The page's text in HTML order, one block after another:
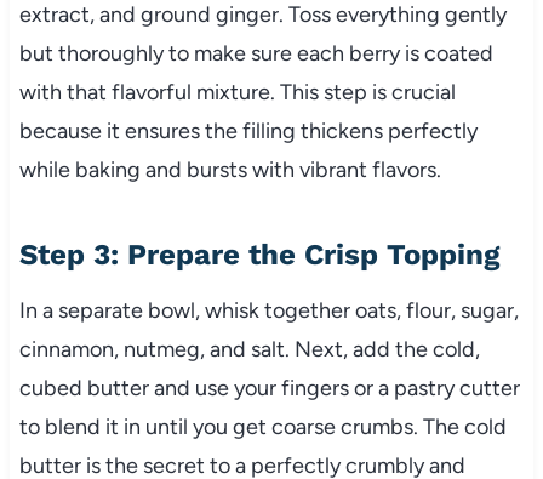
extract, and ground ginger. Toss everything gently
but thoroughly to make sure each berry is coated
with that flavorful mixture. This step is crucial
because it ensures the filling thickens perfectly
while baking and bursts with vibrant flavors.
Step 3: Prepare the Crisp Topping
In a separate bowl, whisk together oats, flour, sugar,
cinnamon, nutmeg, and salt. Next, add the cold,
cubed butter and use your fingers or a pastry cutter
to blend it in until you get coarse crumbs. The cold
butter is the secret to a perfectly crumbly and